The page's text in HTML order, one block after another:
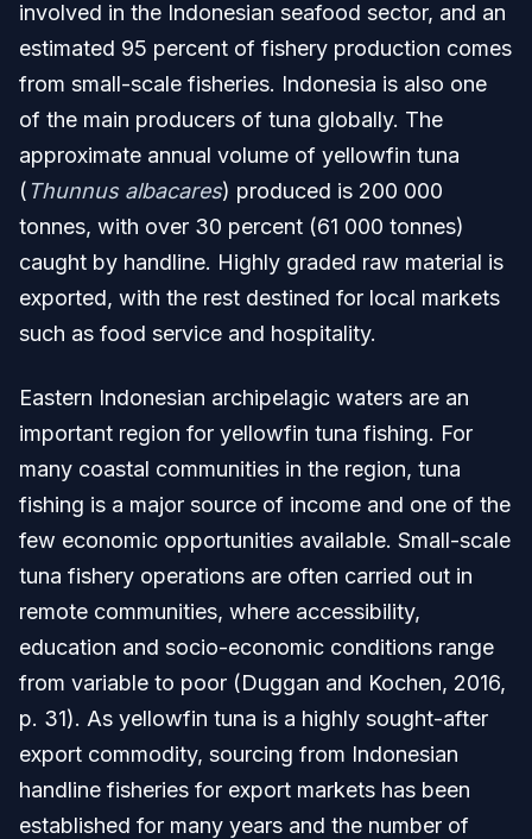
involved in the Indonesian seafood sector, and an
estimated 95 percent of fishery production comes
from small-scale fisheries. Indonesia is also one
of the main producers of tuna globally. The
approximate annual volume of yellowfin tuna
( Thunnus albacares) produced is 200 000
tonnes, with over 30 percent (61 000 tonnes)
caught by handline. Highly graded raw material is
exported, with the rest destined for local markets
such as food service and hospitality.
Eastern Indonesian archipelagic waters are an
important region for yellowfin tuna fishing. For
many coastal communities in the region, tuna
fishing is a major source of income and one of the
few economic opportunities available. Small-scale
tuna fishery operations are often carried out in
remote communities, where accessibility,
education and socio-economic conditions range
from variable to poor (Duggan and Kochen, 2016,
p. 31). As yellowfin tuna is a highly sought-after
export commodity, sourcing from Indonesian
handline fisheries for export markets has been
established for many years and the number of